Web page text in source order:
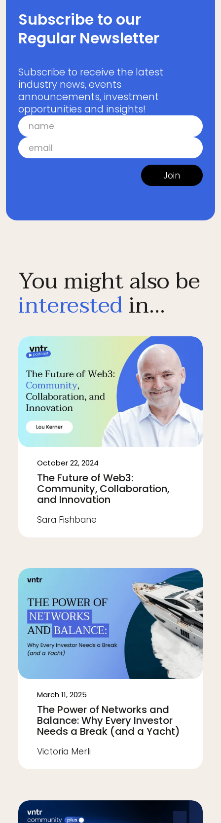
Subscribe to our
Regular Newsletter
Subscribe to receive the latest
industry news, events
announcements, investment
opportunities and insights!
You might also be
interestedin…
October 22, 2024
The Future of Web3:
Community, Collaboration,
and Innovation
Sara Fishbane
March 11, 2025
The Power of Networks and
Balance: Why Every Investor
Needs a Break (and a Yacht)
Victoria Merli